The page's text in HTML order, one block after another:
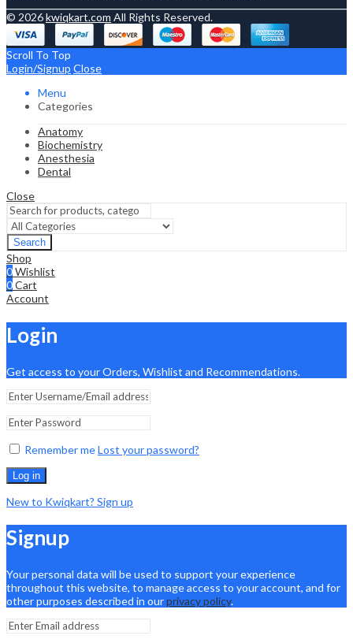
© 2026kwiqkart.com All Rights Reserved.
Scroll To Top
Login/Signup Close
Menu
Categories
Anatomy
Biochemistry
Anesthesia
Dental
Close
Search
Shop
0Wishlist
0Cart
Account
Login
Get access to your Orders, Wishlist and Recommendations.
Remember meLost your password?
Log in
New to Kwiqkart? Sign up
Signup
Your personal data will be used to support your experience
throughout this website, to manage access to your account, and for
other purposes described in ourprivacy policy.